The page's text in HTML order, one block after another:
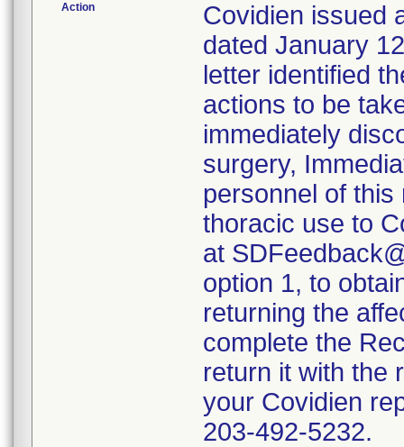
Action
Covidien issued
dated January
letter identified
actions to be
immediately
surgery,
personnel of
thoracic use to
at
option 1, to
returning the
complete the
return it with the
your Covidien
203-492-5232.